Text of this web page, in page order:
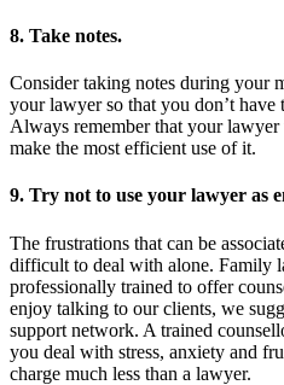
8. Take notes.
Consider taking notes during your
your lawyer so that you don’t have
Always remember that your
make the most efficient use of it.
9. Try not to use your lawyer as
The frustrations that can be
difficult to deal with alone. Family
professionally trained to offer
enjoy talking to our clients, we
support network. A trained
you deal with stress, anxiety and
charge much less than a lawyer.